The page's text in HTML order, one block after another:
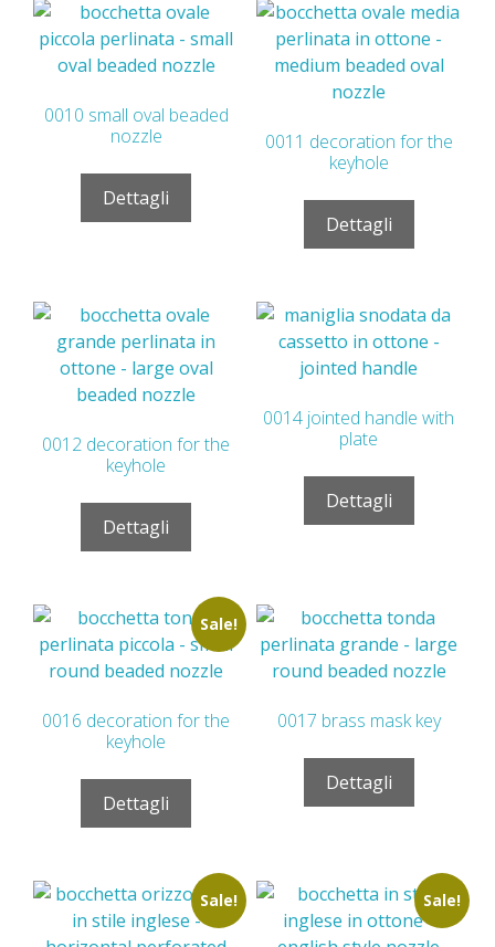
0010 small oval beaded
nozzle
Dettagli
0011 decoration for the
keyhole
Dettagli
0012 decoration for the
keyhole
Dettagli
0014 jointed handle with
plate
Dettagli
Sale!
0016 decoration for the
keyhole
Dettagli
0017 brass mask key
Dettagli
Sale! Sale!